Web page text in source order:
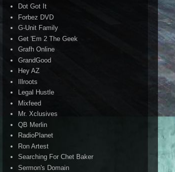
Dot Got It
Forbez DVD
G-Unit Family
Get 'Em 2 The Geek
Grafh Online
GrandGood
Hey AZ
Illroots
Legal Hustle
Mixfeed
Mr. Xclusives
QB Merlin
RadioPlanet
Ron Artest
Searching For Chet Baker
Sermon's Domain